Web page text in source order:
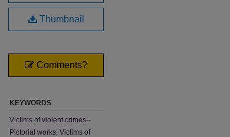
Thumbnail
Comments?
KEYWORDS
Victims of violent crimes--
Pictorial works; Victims of